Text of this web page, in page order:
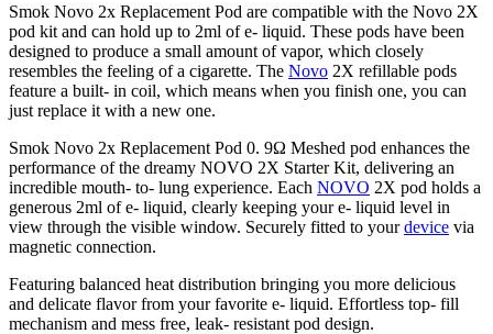
Smok Novo 2x Replacement Pod are compatible with the Novo 2X
pod kit and can hold up to 2ml of e- liquid. These pods have been
designed to produce a small amount of vapor, which closely
resembles the feeling of a cigarette. The Novo 2X refillable pods
feature a built- in coil, which means when you finish one, you can
just replace it with a new one.
Smok Novo 2x Replacement Pod 0. 9Ω Meshed pod enhances the
performance of the dreamy NOVO 2X Starter Kit, delivering an
incredible mouth- to- lung experience. Each NOVO 2X pod holds a
generous 2ml of e- liquid, clearly keeping your e- liquid level in
view through the visible window. Securely fitted to yourdevice via
magnetic connection.
Featuring balanced heat distribution bringing you more delicious
and delicate flavor from your favorite e- liquid. Effortless top- fill
mechanism and mess free, leak- resistant pod design.